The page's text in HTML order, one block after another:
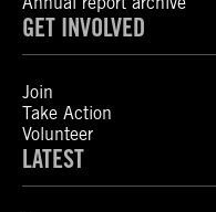
GET INVOLVED
Join
Take Action
Volunteer
LATEST